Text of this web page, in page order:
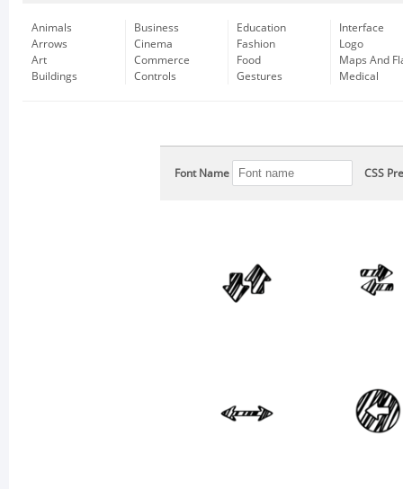
Animals
Arrows
Art
Buildings
Business
Cinema
Commerce
Controls
Education
Fashion
Food
Gestures
Interface
Logo
Maps And
Medical
Font Name CSS